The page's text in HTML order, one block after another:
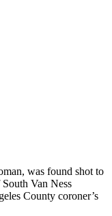
was found shot to
Van Ness
County coroner’s